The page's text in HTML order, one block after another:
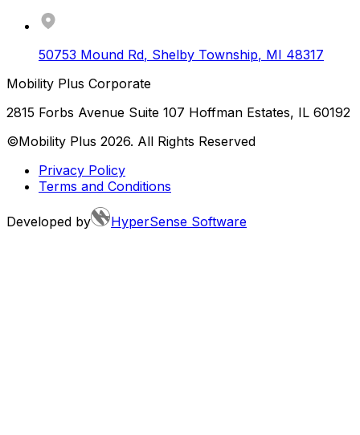
50753 Mound Rd, Shelby Township, MI 48317
Mobility Plus Corporate
2815 Forbs Avenue Suite 107 Hoffman Estates, IL 60192
©Mobility Plus 2026. All Rights Reserved
Privacy Policy
Terms and Conditions
Developed by HyperSense Software